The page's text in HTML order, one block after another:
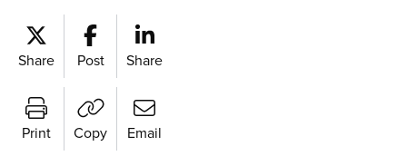
Share Post Share
Print Copy Email